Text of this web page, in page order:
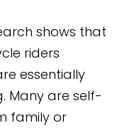
shows that
riders
essentially
Many are self-
family or